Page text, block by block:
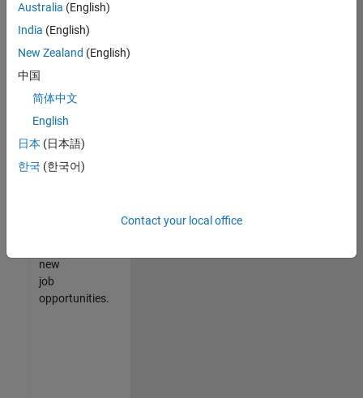
find
any
that
match
your
join
our
Talent
new
job
opportunities.
Australia (English)
India (English)
New Zealand (English)
中国
简体中文
English
日本 (日本語)
한국 (한국어)
Contact your local office